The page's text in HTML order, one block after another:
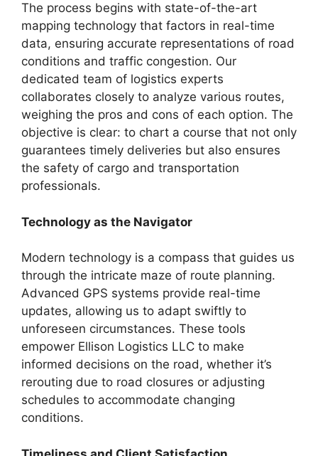
The process begins with state-of-the-art
mapping technology that factors in real-time
data, ensuring accurate representations of road
conditions and traffic congestion. Our
dedicated team of logistics experts
collaborates closely to analyze various routes,
weighing the pros and cons of each option. The
objective is clear: to chart a course that not only
guarantees timely deliveries but also ensures
the safety of cargo and transportation
professionals.
Technology as the Navigator
Modern technology is a compass that guides us
through the intricate maze of route planning.
Advanced GPS systems provide real-time
updates, allowing us to adapt swiftly to
unforeseen circumstances. These tools
empower Ellison Logistics LLC to make
informed decisions on the road, whether it’s
rerouting due to road closures or adjusting
schedules to accommodate changing
conditions.